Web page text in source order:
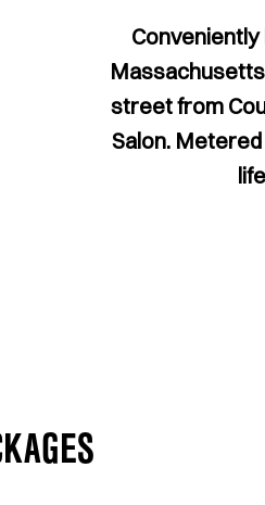
street from
Salon.